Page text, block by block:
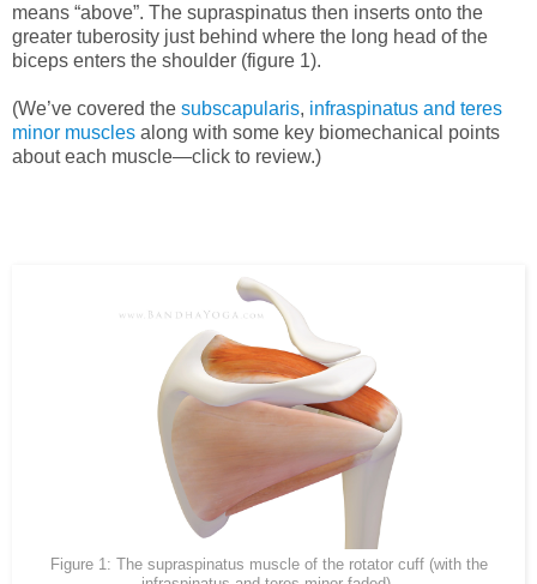
means “above”. The supraspinatus then inserts onto the
greater tuberosity just behind where the long head of the
biceps enters the shoulder (figure 1).
(We’ve covered the subscapularis, infraspinatus and teres
minor muscles along with some key biomechanical points
about each muscle—click to review.)
Figure 1: The supraspinatus muscle of the rotator cuff (with the